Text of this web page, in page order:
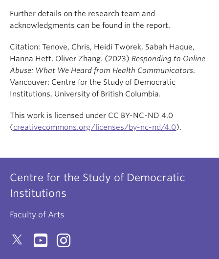
Further details on the research team and
acknowledgments can be found in the report.
Citation: Tenove, Chris, Heidi Tworek, Sabah Haque,
Hanna Hett, Oliver Zhang. (2023) Responding to Online
Abuse: What We Heard from Health Communicators.
Vancouver: Centre for the Study of Democratic
Institutions, University of British Columbia.
This work is licensed under CC BY-NC-ND 4.0
(creativecommons.org/licenses/by-nc-nd/4.0).
Centre for the Study of Democratic
Institutions
Faculty of Arts